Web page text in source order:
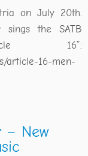
on July 20th.
sings the SATB
16”:
article-16-men-
– New